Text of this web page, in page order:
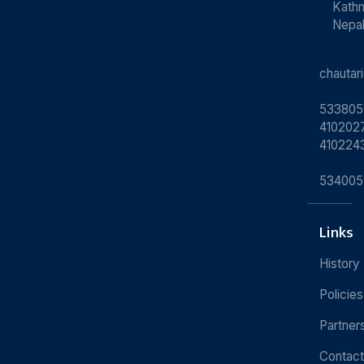
Nepal
Links
History
Policies
Contact